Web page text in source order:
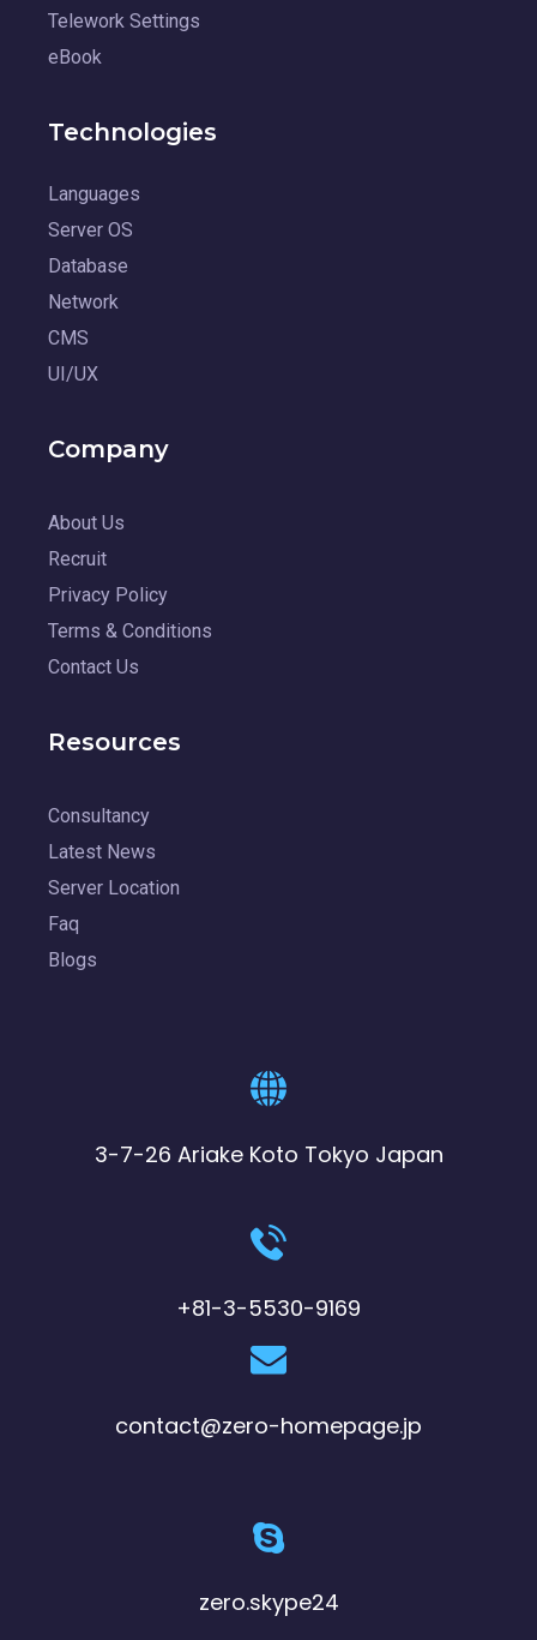
Telework Settings
eBook
Technologies
Languages
Server OS
Database
Network
CMS
UI/UX
Company
About Us
Recruit
Privacy Policy
Terms & Conditions
Contact Us
Resources
Consultancy
Latest News
Server Location
Faq
Blogs
3-7-26 Ariake Koto Tokyo Japan
+81-3-5530-9169
contact@zero-homepage.jp
zero.skype24